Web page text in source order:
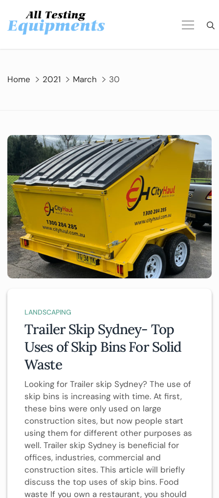
content
Home 2021 March 30
LANDSCAPING
Trailer Skip Sydney- Top
Uses of Skip Bins For Solid
Waste
Looking for Trailer skip Sydney? The use of
skip bins is increasing with time. At first,
these bins were only used on large
construction sites, but now people start
using them for different other purposes as
well. Trailer skip Sydney is beneficial for
offices, industries, commercial and
construction sites. This article will briefly
discuss the top uses of skip bins. Food
waste If you own a restaurant, you should